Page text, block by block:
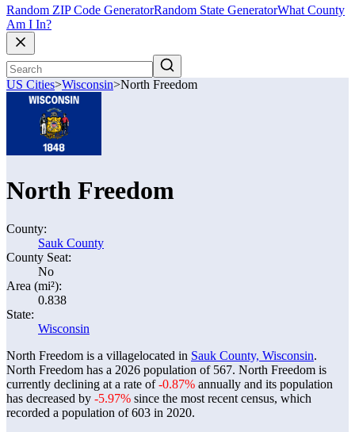
Random ZIP Code GeneratorRandom State GeneratorWhat County
Am I In?
US Cities>Wisconsin>North Freedom
North Freedom
County:
Sauk County
County Seat:
No
Area (mi²):
0.838
State:
Wisconsin
North Freedom is a villagelocated in Sauk County, Wisconsin.
North Freedom has a 2026 population of 567. North Freedom is
currently declining at a rate of-0.87% annually and its population
has decreased by -5.97% since the most recent census, which
recorded a population of603 in 2020.